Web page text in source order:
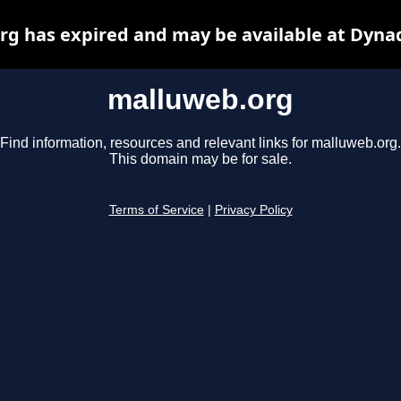
malluweb.org
Find information, resources and relevant links for malluweb.org.
This domain may be for sale.
Terms of Service Privacy Policy
has expired and may be available at